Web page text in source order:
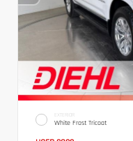
EXTERIOR
White Frost Tricoat